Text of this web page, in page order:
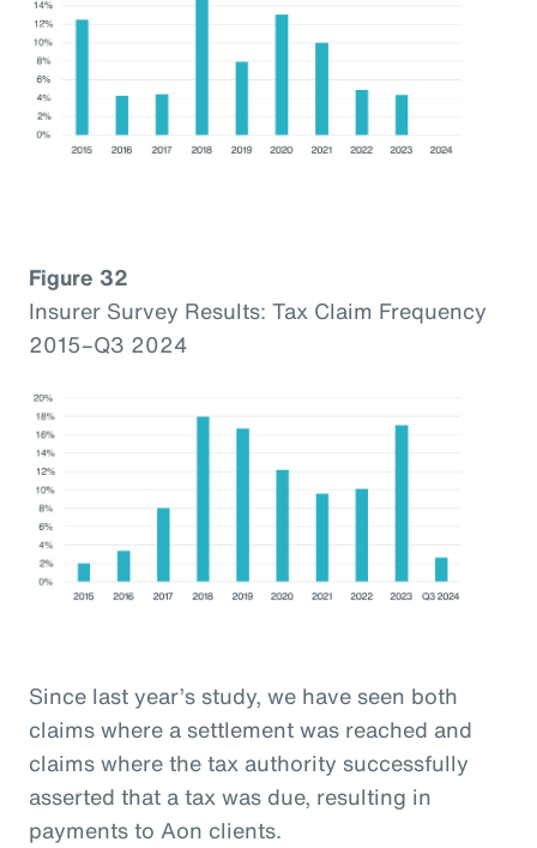
Figure 32
Insurer Survey Results: Tax Claim Frequency
2015–Q3 2024
Since last year’s study, we have seen both
claims where a settlement was reached and
claims where the tax authority successfully
asserted that a tax was due, resulting in
payments to Aon clients.